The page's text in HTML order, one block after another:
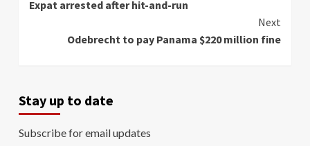
Reading
Expat arrested after hit-and-run
Next
Odebrecht to pay Panama $220 million fine
Stay up to date
Subscribe for email updates